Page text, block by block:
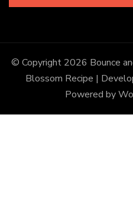
© Copyright 2026 Bounce
Blossom Recipe |
Powered by